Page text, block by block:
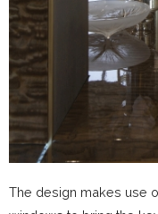
The design makes use